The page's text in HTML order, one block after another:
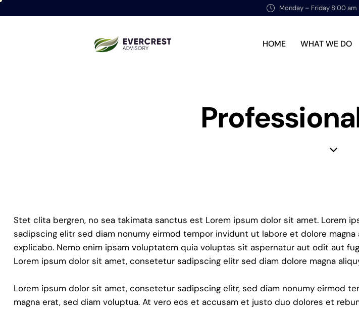
Monday – Friday 8:00 am
HOME WHAT WE DO
Stet clita bergren, no sea takimata sanctus est Lorem ipsum dolor sit amet. Lorem
sadipscing elitr sed diam nonumy eirmod tempor invidunt ut labore et dolore magna
explicabo. Nemo enim ipsam voluptatem quia voluptas sit aspernatur aut odit aut
Lorem ipsum dolor sit amet, consetetur sadipscing elitr sed diam dolore magna
Lorem ipsum dolor sit amet, consetetur sadipscing elitr, sed diam nonumy eirmod
magna erat, sed diam voluptua. At vero eos et accusam et justo duo dolores et